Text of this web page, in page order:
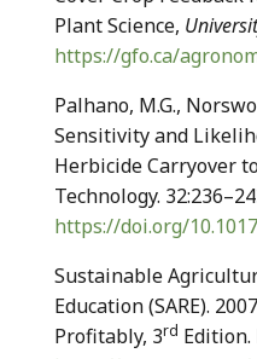
Plant Science,
https://gfo.ca/
Palhano, M.G.,
Sensitivity and
Herbicide Carryover
Technology.
https://doi.org/
Sustainable
Education (SARE).
Profitably, 3rd Edition.